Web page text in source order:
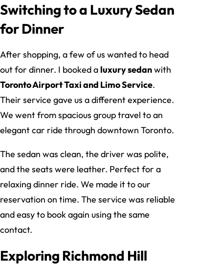
Switching to a Luxury Sedan
for Dinner
After shopping, a few of us wanted to head
out for dinner. I booked a luxury sedanwith
Toronto Airport Taxi and Limo Service.
Their service gave us a different experience.
We went from spacious group travel to an
elegant car ride through downtown Toronto.
The sedan was clean, the driver was polite,
and the seats were leather. Perfect for a
relaxing dinner ride. We made it to our
reservation on time. The service was reliable
and easy to book again using the same
contact.
Exploring Richmond Hill